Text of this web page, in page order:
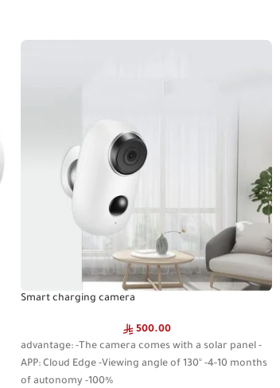
Smart charging camera
500.00
advantage: -The camera comes with a solar panel -
APP: Cloud Edge -Viewing angle of 130° -4-10 months
of autonomy -100%